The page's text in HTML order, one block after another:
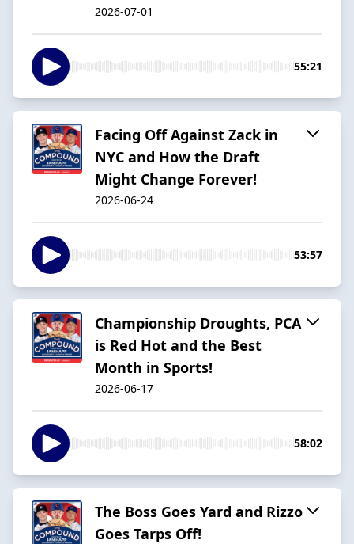
2026-07-01
55:21
Facing Off Against Zack in
NYC and How the Draft
Might Change Forever!
2026-06-24
53:57
Championship Droughts, PCA
is Red Hot and the Best
Month in Sports!
2026-06-17
58:02
The Boss Goes Yard and Rizzo
Goes Tarps Off!